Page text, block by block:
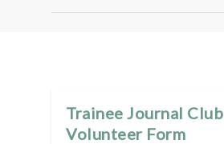
Trainee Journal Club
Volunteer Form